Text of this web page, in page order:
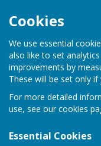
Cookies
We use essential
also like to set
improvements by
These will be set only if
For more detailed
use, see our cookies
Essential Cookies
HugoFox
Inkberrow